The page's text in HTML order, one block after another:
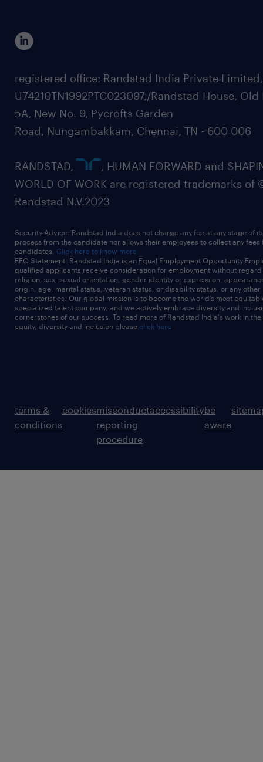
registered office: Randstad India Private
U74210TN1992PTC023097,/Randstad House, Old
5A, New No. 9, Pycrofts Garden
Road, Nungambakkam, Chennai, TN - 600 006
RANDSTAD,
, HUMAN FORWARD and
WORLD OF WORK are registered trademarks of
Randstad N.V.2023
Security Advice: Randstad India does not charge any fee at any stage of
process from the candidate nor allows their employees to collect any fees
candidates. Click here to know more
EEO Statement: Randstad India is an Equal Employment Opportunity
qualified applicants receive consideration for employment without
religion, sex, sexual orientation, gender identity or expression,
origin, age, marital status, veteran status, or disability status, or any other
characteristics. Our global mission is to become the world’s most
specialized talent company, and we actively embrace diversity and
cornerstones of our success. To read more of Randstad India's work in
equity, diversity and inclusion please click here
terms &
conditions
cookiesmisconduct
reporting
procedure
accessibilitybe
aware